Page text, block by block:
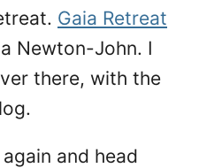
Gaia Retreat
Newton-John. I
there, with the
and head